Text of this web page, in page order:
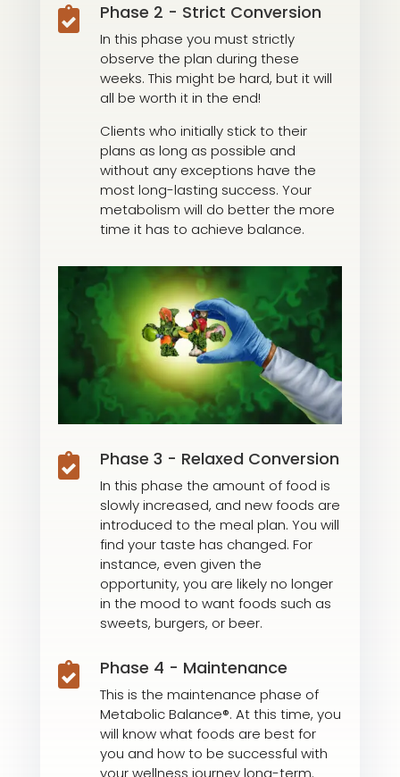
 Phase 2 - Strict Conversion
In this phase you must strictly
observe the plan during these
weeks. This might be hard, but it will
all be worth it in the end!
Clients who initially stick to their
plans as long as possible and
without any exceptions have the
most long-lasting success. Your
metabolism will do better the more
time it has to achieve balance.
 Phase 3 - Relaxed Conversion
In this phase the amount of food is
slowly increased, and new foods are
introduced to the meal plan. You will
find your taste has changed. For
instance, even given the
opportunity, you are likely no longer
in the mood to want foods such as
sweets, burgers, or beer.
 Phase 4 - Maintenance
This is the maintenance phase of
Metabolic Balance®. At this time, you
will know what foods are best for
you and how to be successful with
your wellness journey long-term.